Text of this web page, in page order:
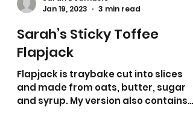
Sarah L Samuels
Jan 19, 2023
Sarah’s Sticky Toffee
Flapjack